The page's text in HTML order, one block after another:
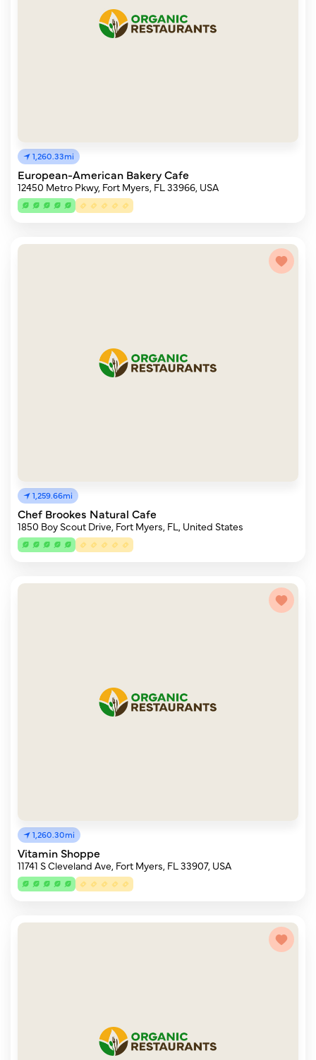
1,260.33mi
European-American Bakery Cafe
12450 Metro Pkwy, Fort Myers, FL 33966, USA
1,259.66mi
Chef Brookes Natural Cafe
1850 Boy Scout Drive, Fort Myers, FL, United States
1,260.30mi
Vitamin Shoppe
11741 S Cleveland Ave, Fort Myers, FL 33907, USA